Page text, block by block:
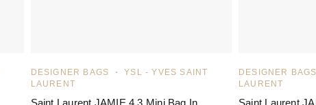
DESIGNER BAGS
YSL - YVES SAINT
LAURENT
DESIGNER BAGS
LAURENT